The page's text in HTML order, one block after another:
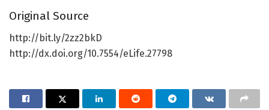
Original Source
http://bit.ly/2zz2bkD
http://dx.doi.org/10.7554/eLife.27798